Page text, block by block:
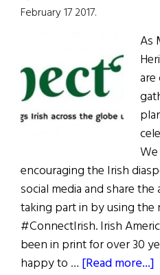
February 17 2017.
As
encouraging the Irish
social media and share
taking part in by using the
#ConnectIrish. Irish
been in print for over 30
happy to … [Read more...]